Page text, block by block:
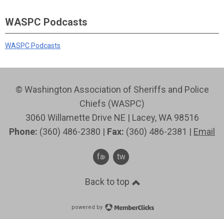
WASPC Podcasts
WASPC Podcasts
© Washington Association of Sheriffs and Police
Chiefs (WASPC)
3060 Willamette Drive NE | Lacey, WA 98516
Phone: (360) 486-2380 | Fax: (360) 486-2381 | Email
facebook
twitter
Back to top
powered by